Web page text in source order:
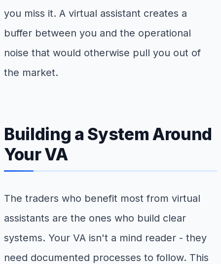
you miss it. A virtual assistant creates a
buffer between you and the operational
noise that would otherwise pull you out of
the market.
Building a System Around
Your VA
The traders who benefit most from virtual
assistants are the ones who build clear
systems. Your VA isn't a mind reader - they
need documented processes to follow. This